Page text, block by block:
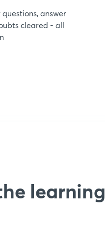
answer
cleared - all
learning